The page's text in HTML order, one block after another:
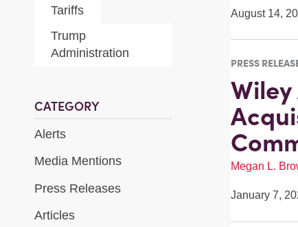
Tariffs
Trump
Administration
CATEGORY
Alerts
Media Mentions
Press Releases
Articles
August 14,
PRESS
Megan L.
January 7,